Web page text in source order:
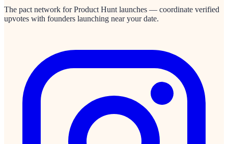
The pact network for Product Hunt launches — coordinate verified
upvotes with founders launching near your date.